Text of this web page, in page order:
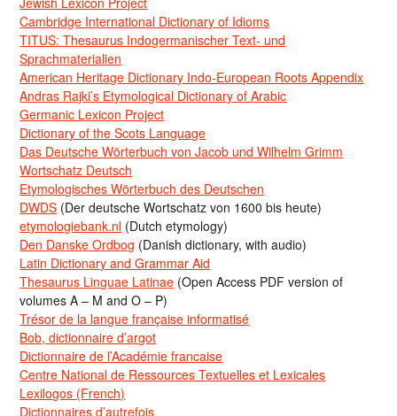
Cambridge International Dictionary of Idioms
TITUS: Thesaurus Indogermanischer Text- und
Sprachmaterialien
American Heritage Dictionary Indo-European Roots Appendix
Andras Rajki’s Etymological Dictionary of Arabic
Germanic Lexicon Project
Dictionary of the Scots Language
Das Deutsche Wörterbuch von Jacob und Wilhelm Grimm
Wortschatz Deutsch
Etymologisches Wörterbuch des Deutschen
DWDS (Der deutsche Wortschatz von 1600 bis heute)
etymologiebank.nl (Dutch etymology)
Den Danske Ordbog (Danish dictionary, with audio)
Latin Dictionary and Grammar Aid
Thesaurus Linguae Latinae (Open Access PDF version of
volumes A – M and O – P)
Trésor de la langue française informatisé
Bob, dictionnaire d’argot
Dictionnaire de l’Académie francaise
Centre National de Ressources Textuelles et Lexicales
Lexilogos (French)
Dictionnaires d’autrefois